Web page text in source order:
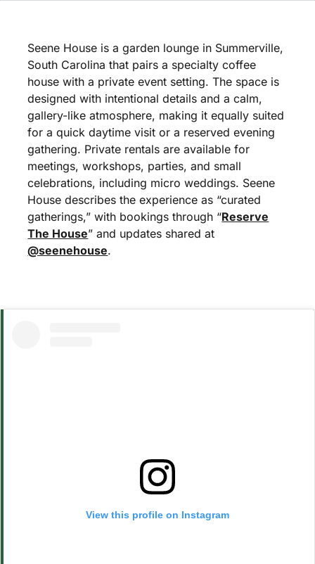
Seene House is a garden lounge in Summerville,
South Carolina that pairs a specialty coffee
house with a private event setting. The space is
designed with intentional details and a calm,
gallery-like atmosphere, making it equally suited
for a quick daytime visit or a reserved evening
gathering. Private rentals are available for
meetings, workshops, parties, and small
celebrations, including micro weddings. Seene
House describes the experience as “curated
gatherings,” with bookings through “Reserve
The House” and updates shared at
@seenehouse.
View this profile on Instagram